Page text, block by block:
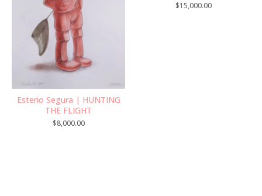
Esterio Segura | HUNTING
THE FLIGHT
$8,000.00
$15,000.00